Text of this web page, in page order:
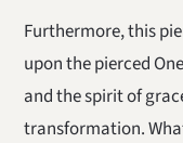
Furthermore, this
upon the pierced
and the spirit of
transformation.